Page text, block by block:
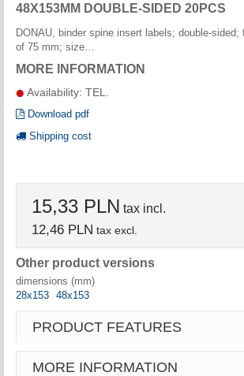
48X153MM DOUBLE-SIDED 20PCS
DONAU, binder spine insert labels; double-sided;
of 75 mm; size…
MORE INFORMATION
Availability: TEL.
Download pdf
Shipping cost
15,33 PLN tax incl.
12,46 PLN tax excl.
Other product versions
dimensions (mm)
28x153 48x153
PRODUCT FEATURES
MORE INFORMATION